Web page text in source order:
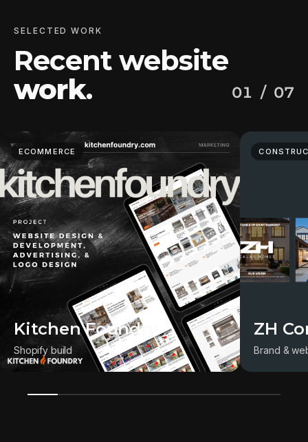
SELECTED WORK
Recent website
work. 01 / 07
ECOMMERCE
Kitchen Foundry
Shopify build
ZH
Brand &